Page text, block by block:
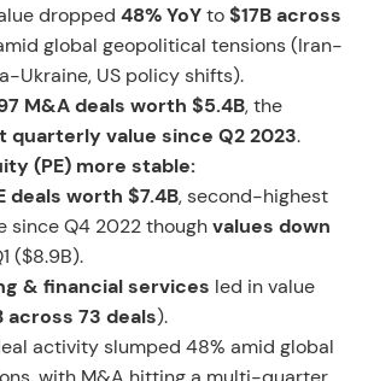
dropped 48% YoYto$17B across
global geopolitical tensions (Iran-
Ukraine, US policy shifts).
M&A deals worth $5.4B, the
quarterly value since Q2 2023.
(PE) more stable:
deals worth $7.4B, second-highest
since Q4 2022 thoughvalues down
($8.9B).
& financial services led in value
across 73 deals).
activity slumped 48% amid global